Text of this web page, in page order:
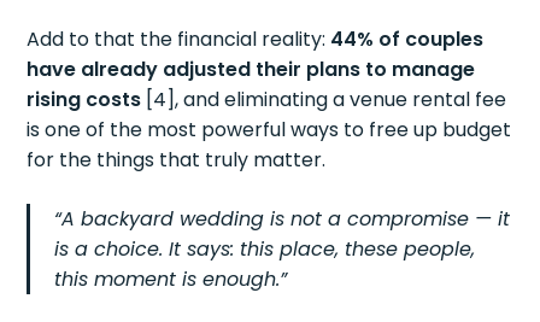
Add to that the financial reality: 44% of couples
have already adjusted their plans to manage
rising costs [4], and eliminating a venue rental fee
is one of the most powerful ways to free up budget
for the things that truly matter.
“A backyard wedding is not a compromise — it
is a choice. It says: this place, these people,
this moment is enough.”